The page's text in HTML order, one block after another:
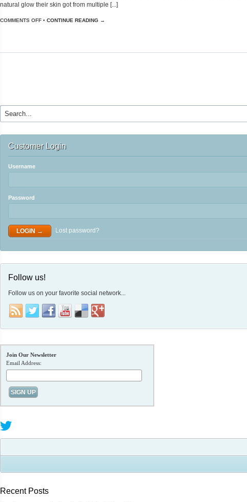
natural glow their skin got from multiple [...]
COMMENTS OFF • CONTINUE READING →
Customer Login
Username
Password
Lost password?
Follow us!
Follow us on your favorite social network...
Join Our Newsletter
Email Address:
Recent Posts